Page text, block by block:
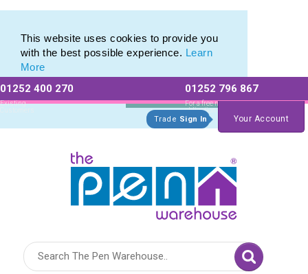
This website uses cookies to provide you
with the best possible experience. Learn
More
01252 400 270
Existing
Customers
01252 796 867
For a free no
obligation quote
Trade Sign In Your Account